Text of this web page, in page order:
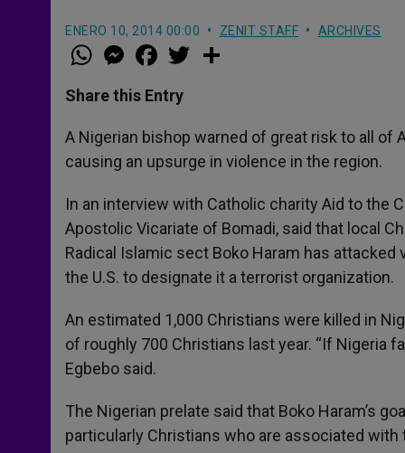
ENERO 10, 2014 00:00 ZENIT STAFF ARCHIVES
W
h
t
s
p
p
M
e
s
e
g
e
r
a
e
b
o
k
w
r
Share this Entry
A Nigerian bishop warned of great risk to all
causing an upsurge in violence in the region.
In an interview with Catholic charity Aid to the
Apostolic Vicariate of Bomadi, said that local
Radical Islamic sect Boko Haram has
the U.S. to designate it a terrorist organization.
An estimated 1,000 Christians were killed in
of roughly 700 Christians last year. “If Nigeria
Egbebo said.
The Nigerian prelate said that Boko Haram’s
particularly Christians who are associated